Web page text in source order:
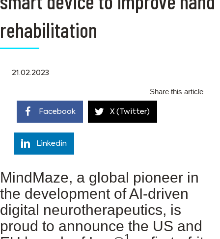
rehabilitation
21.02.2023
Share this article
Facebook X (Twitter)
Linkedin
MindMaze, a global pioneer in
the development of AI-driven
digital neurotherapeutics, is
proud to announce the US and